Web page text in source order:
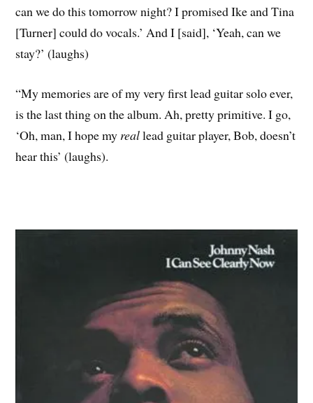
can we do this tomorrow night? I promised Ike and Tina
[Turner] could do vocals.’ And I [said], ‘Yeah, can we
stay?’ (laughs)
“My memories are of my very first lead guitar solo ever,
is the last thing on the album. Ah, pretty primitive. I go,
‘Oh, man, I hope my reallead guitar player, Bob, doesn’t
hear this’ (laughs).